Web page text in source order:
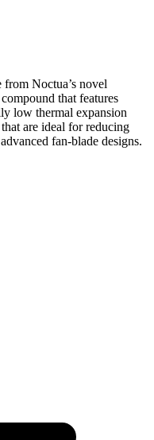
Noctua’s novel
that features
low thermal expansion
are ideal for reducing
fan-blade designs.